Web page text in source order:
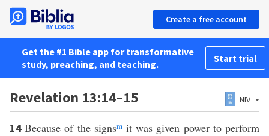
Create a free account
Get the #1 Bible app for transformative
study, preaching, and teaching.
Start trial
Revelation 13:14–15 NIV
14Because of the signsmit was given power to perform